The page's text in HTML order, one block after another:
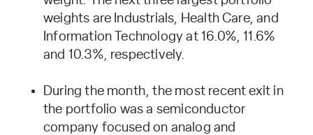
weights are Industrials, Health Care, and
Information Technology at 16.0%, 11.6%
and 10.3%, respectively.
During the month, the most recent exit in
the portfolio was a semiconductor
company focused on analog and